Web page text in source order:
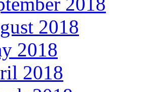
2018
2018
2018